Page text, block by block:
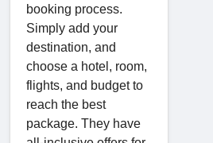
booking process.
Simply add your
destination, and
choose a hotel, room,
flights, and budget to
reach the best
package. They have